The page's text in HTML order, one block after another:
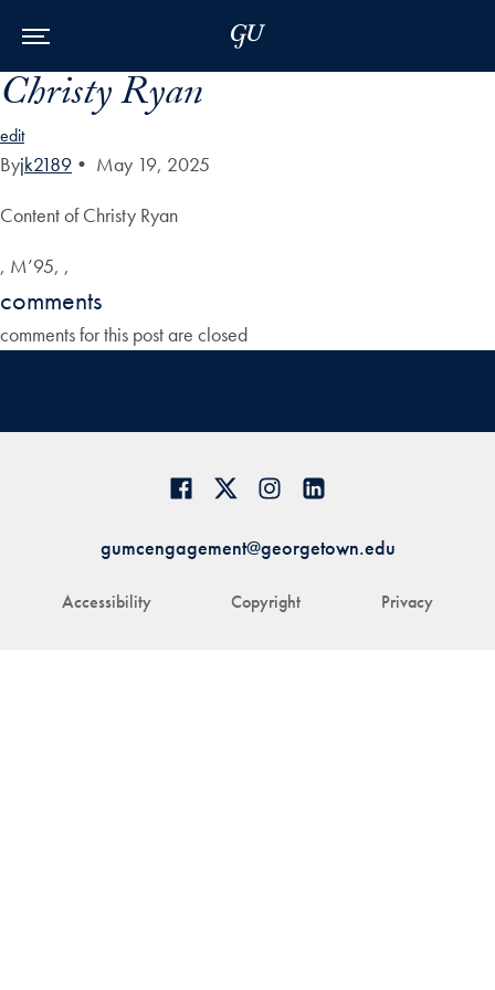
Christy Ryan
edit
Byjk2189 • May 19, 2025
Content of Christy Ryan
, M’95, ,
comments
comments for this post are closed
Accessibility Copyright Privacy
gumcengagement@georgetown.edu